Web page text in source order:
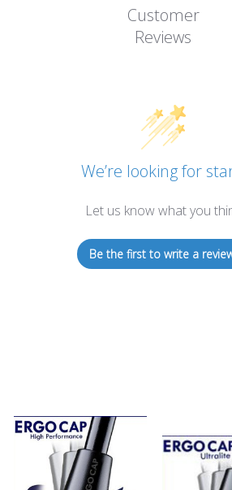
Customer
Reviews
We’re looking for
Let us know what you
Be the first to write a